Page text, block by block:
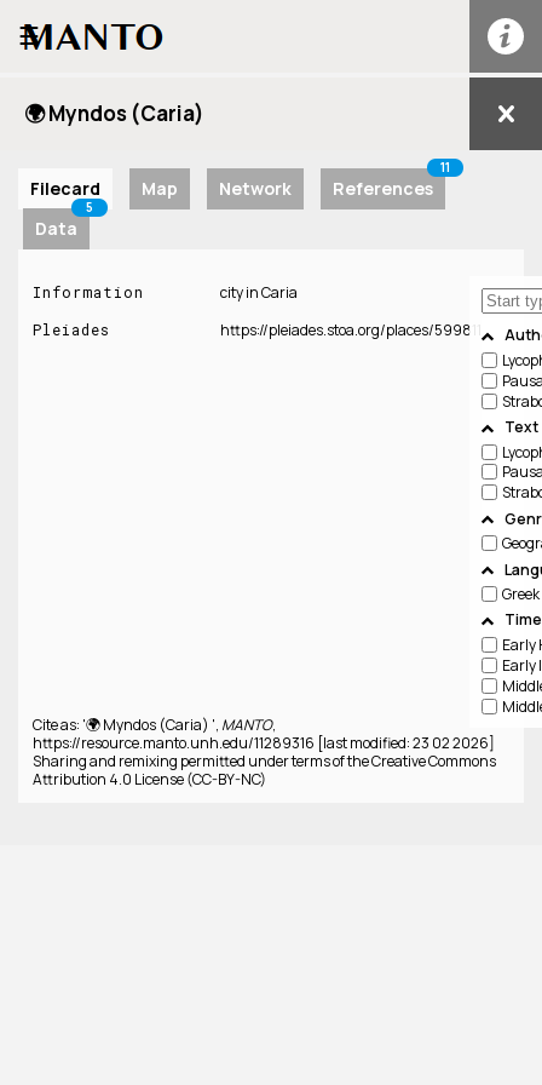
☰
🌍 Myndos (Caria)
Filecard Map Network References
11
Data
5
Text
Greek
Information city in Caria
Pleiades https://pleiades.stoa.org/places/599811
Cite as: '🌍 Myndos (Caria) ', MANTO,
https://resource.manto.unh.edu/11289316 [last modified: 23 02 2026]
Sharing and remixing permitted under terms of the Creative Commons
Attribution 4.0 License (CC-BY-NC)